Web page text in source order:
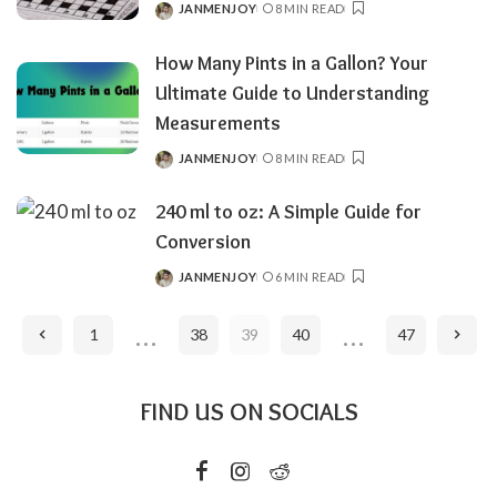
POSTED
JANMENJOY 8 MIN READ
How Many Pints in a Gallon? Your
Ultimate Guide to Understanding
Measurements
POSTED
JANMENJOY 8 MIN READ
240 ml to oz: A Simple Guide for
Conversion
POSTED
JANMENJOY 6 MIN READ
1 … 38 39 40 … 47
FIND US ON SOCIALS